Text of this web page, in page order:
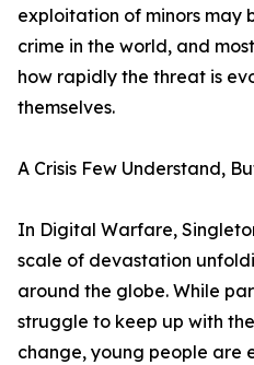
exploitation of minors may
crime in the world, and
how rapidly the threat is
themselves.
A Crisis Few Understand,
In Digital Warfare,
scale of devastation
around the globe. While
struggle to keep up with
change, young people are